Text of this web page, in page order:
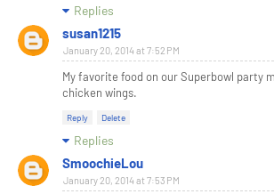
Replies
susan1215
January 20, 2014 at 7:52 PM
My favorite food on our Superbowl party
chicken wings.
Reply Delete
Replies
SmoochieLou
January 20, 2014 at 7:53 PM